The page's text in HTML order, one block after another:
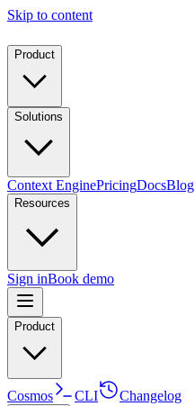
Skip to content
Product
Solutions
Context EnginePricingDocsBlog
Resources
Sign inBook demo
Product
Cosmos CLI Changelog